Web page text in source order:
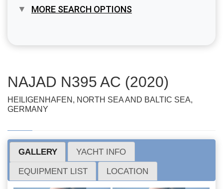
MORE SEARCH OPTIONS
NAJAD N395 AC (2020)
HEILIGENHAFEN, NORTH SEA AND BALTIC SEA,
GERMANY
GALLERY YACHT INFO
EQUIPMENT LIST LOCATION